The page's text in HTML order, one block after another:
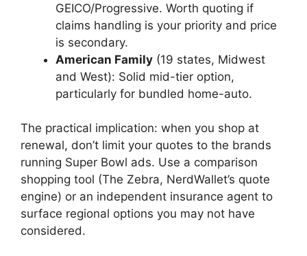
GEICO/Progressive. Worth quoting if
claims handling is your priority and price
is secondary.
American Family (19 states, Midwest
and West): Solid mid-tier option,
particularly for bundled home-auto.
The practical implication: when you shop at
renewal, don’t limit your quotes to the brands
running Super Bowl ads. Use a comparison
shopping tool (The Zebra, NerdWallet’s quote
engine) or an independent insurance agent to
surface regional options you may not have
considered.